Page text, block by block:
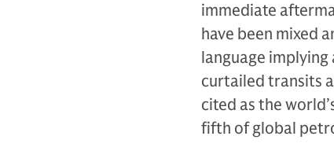
immediate
have been mixed
language implying
curtailed transits
cited as the
fifth of global